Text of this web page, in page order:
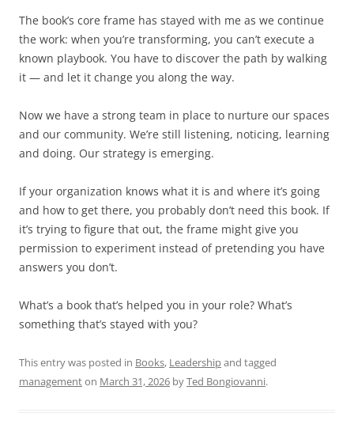
The book’s core frame has stayed with me as we continue
the work: when you’re transforming, you can’t execute a
known playbook. You have to discover the path by walking
it — and let it change you along the way.
Now we have a strong team in place to nurture our spaces
and our community. We’re still listening, noticing, learning
and doing. Our strategy is emerging.
If your organization knows what it is and where it’s going
and how to get there, you probably don’t need this book. If
it’s trying to figure that out, the frame might give you
permission to experiment instead of pretending you have
answers you don’t.
What’s a book that’s helped you in your role? What’s
something that’s stayed with you?
This entry was posted in Books, Leadershipand tagged
managementon March 31, 2026 byTed Bongiovanni.